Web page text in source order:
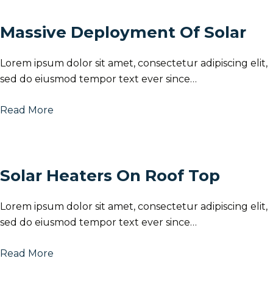
Massive Deployment Of Solar
Lorem ipsum dolor sit amet, consectetur adipiscing elit,
sed do eiusmod tempor text ever since…
Read More
Solar Heaters On Roof Top
Lorem ipsum dolor sit amet, consectetur adipiscing elit,
sed do eiusmod tempor text ever since…
Read More